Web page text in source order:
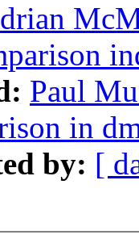
Paul
in
by: [